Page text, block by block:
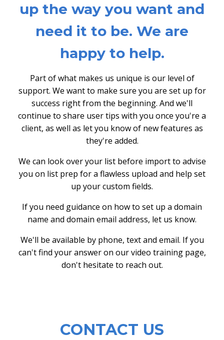
up the way you want and
need it to be. We are
happy to help.
Part of what makes us unique is our level of
support. We want to make sure you are set up for
success right from the beginning. And we'll
continue to share user tips with you once you're a
client, as well as let you know of new features as
they're added.
We can look over your list before import to advise
you on list prep for a flawless upload and help set
up your custom fields.
If you need guidance on how to set up a domain
name and domain email address, let us know.
We'll be available by phone, text and email. If you
can't find your answer on our video training page,
don't hesitate to reach out.
CONTACT US